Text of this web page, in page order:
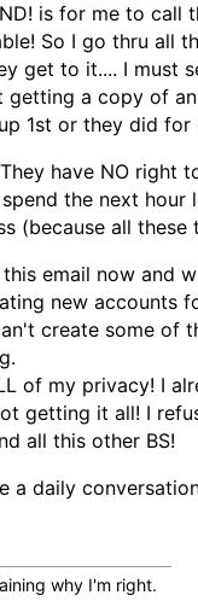
is for me to call
So I go thru all
get to it.... I must
getting a copy of
1st or they did for
have NO right
the next
(because all
email now and
new accounts
create some of
of my privacy! I
getting it all! I
all this other BS!
a daily
why I'm right.